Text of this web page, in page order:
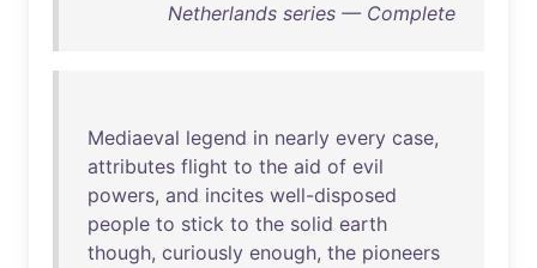
Netherlands series — Complete
Mediaeval legend in nearly every case,
attributes flight to the aid of evil
powers, and incites well-disposed
people to stick to the solid earth
though, curiously enough, the pioneers